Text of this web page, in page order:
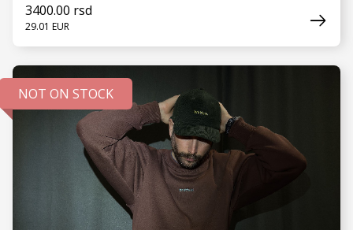
SEE MORE
3400.00 rsd
29.01 EUR
NOT ON STOCK